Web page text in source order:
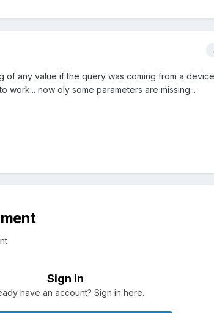
of any value if the query was coming from a
now oly some parameters are missing...
Sign in
have an account? Sign in here.